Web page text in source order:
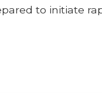
to initiate